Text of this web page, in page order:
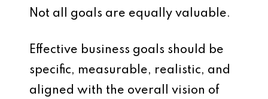
Not all goals are equally valuable.
Effective business goals should be
specific, measurable, realistic, and
aligned with the overall vision of